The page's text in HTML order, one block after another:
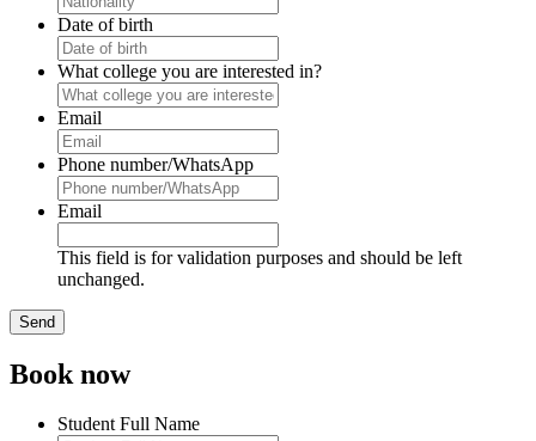
Date of birth
What college you are interested in?
Email
Phone number/WhatsApp
Email
This field is for validation purposes and should be left
unchanged.
Book now
Student Full Name